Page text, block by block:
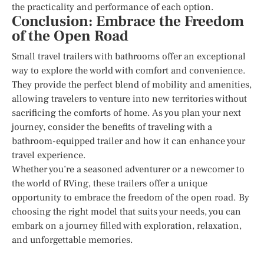
the practicality and performance of each option.
Conclusion: Embrace the Freedom
of the Open Road
Small travel trailers with bathrooms offer an exceptional
way to explore the world with comfort and convenience.
They provide the perfect blend of mobility and amenities,
allowing travelers to venture into new territories without
sacrificing the comforts of home. As you plan your next
journey, consider the benefits of traveling with a
bathroom-equipped trailer and how it can enhance your
travel experience.
Whether you’re a seasoned adventurer or a newcomer to
the world of RVing, these trailers offer a unique
opportunity to embrace the freedom of the open road. By
choosing the right model that suits your needs, you can
embark on a journey filled with exploration, relaxation,
and unforgettable memories.